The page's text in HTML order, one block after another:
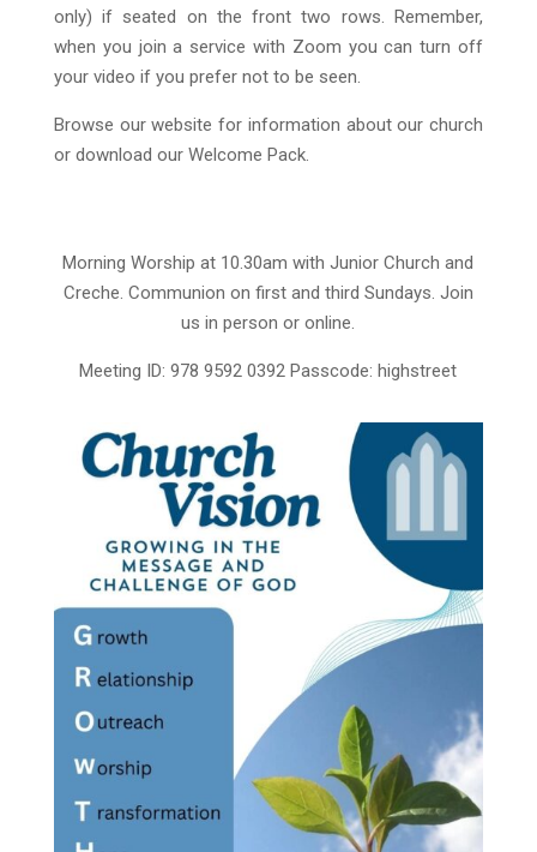
only) if seated on the front two rows. Remember,
when you join a service with Zoom you can turn off
your video if you prefer not to be seen.
Browse our website for information about our church
or download our Welcome Pack.
Morning Worship at 10.30am with Junior Church and
Creche. Communion on first and third Sundays. Join
us in person or online.
Meeting ID: 978 9592 0392 Passcode: highstreet